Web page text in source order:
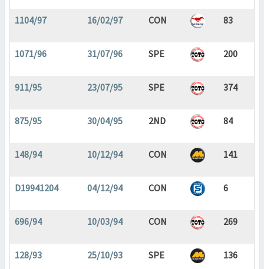
1104/97 16/02/97 CON 83
1071/96 31/07/96 SPE 200
911/95 23/07/95 SPE 374
875/95 30/04/95 2ND 84
148/94 10/12/94 CON 141
D19941204 04/12/94 CON 6
696/94 10/03/94 CON 269
128/93 25/10/93 SPE 136